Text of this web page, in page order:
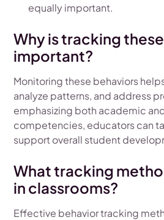
equally important.
Why is tracking
important?
Monitoring these behaviors
analyze patterns, and address
emphasizing both academic
competencies, educators can
support overall student
What tracking
in classrooms?
Effective behavior tracking